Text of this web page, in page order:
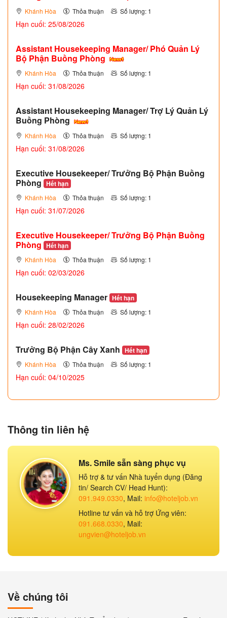
Khánh Hòa Thỏa thuận Số lượng: 1
Hạn cuối: 25/08/2026
Assistant Housekeeping Manager/ Phó Quản Lý
Bộ Phận Buồng Phòng
Khánh Hòa Thỏa thuận Số lượng: 1
Hạn cuối: 31/08/2026
Assistant Housekeeping Manager/ Trợ Lý Quản Lý
Buồng Phòng
Khánh Hòa Thỏa thuận Số lượng: 1
Hạn cuối: 31/08/2026
Executive Housekeeper/ Trưởng Bộ Phận Buồng
Phòng Hết hạn
Khánh Hòa Thỏa thuận Số lượng: 1
Hạn cuối: 31/07/2026
Executive Housekeeper/ Trưởng Bộ Phận Buồng
Phòng Hết hạn
Khánh Hòa Thỏa thuận Số lượng: 1
Hạn cuối: 02/03/2026
Housekeeping Manager Hết hạn
Khánh Hòa Thỏa thuận Số lượng: 1
Hạn cuối: 28/02/2026
Trưởng Bộ Phận Cây Xanh Hết hạn
Khánh Hòa Thỏa thuận Số lượng: 1
Hạn cuối: 04/10/2025
Thông tin liên hệ
Ms. Smile sẵn sàng phục vụ
Hỗ trợ & tư vấn Nhà tuyển dụng (Đăng
tin/ Search CV/ Head Hunt):
091.949.0330, Mail: info@hoteljob.vn
Hotline tư vấn và hỗ trợ Ứng viên:
091.668.0330, Mail:
ungvien@hoteljob.vn
Về chúng tôi